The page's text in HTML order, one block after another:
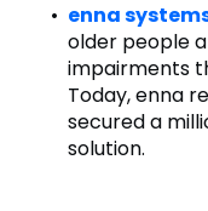
enna
older people
impairments
Today, enna
secured a
solution.